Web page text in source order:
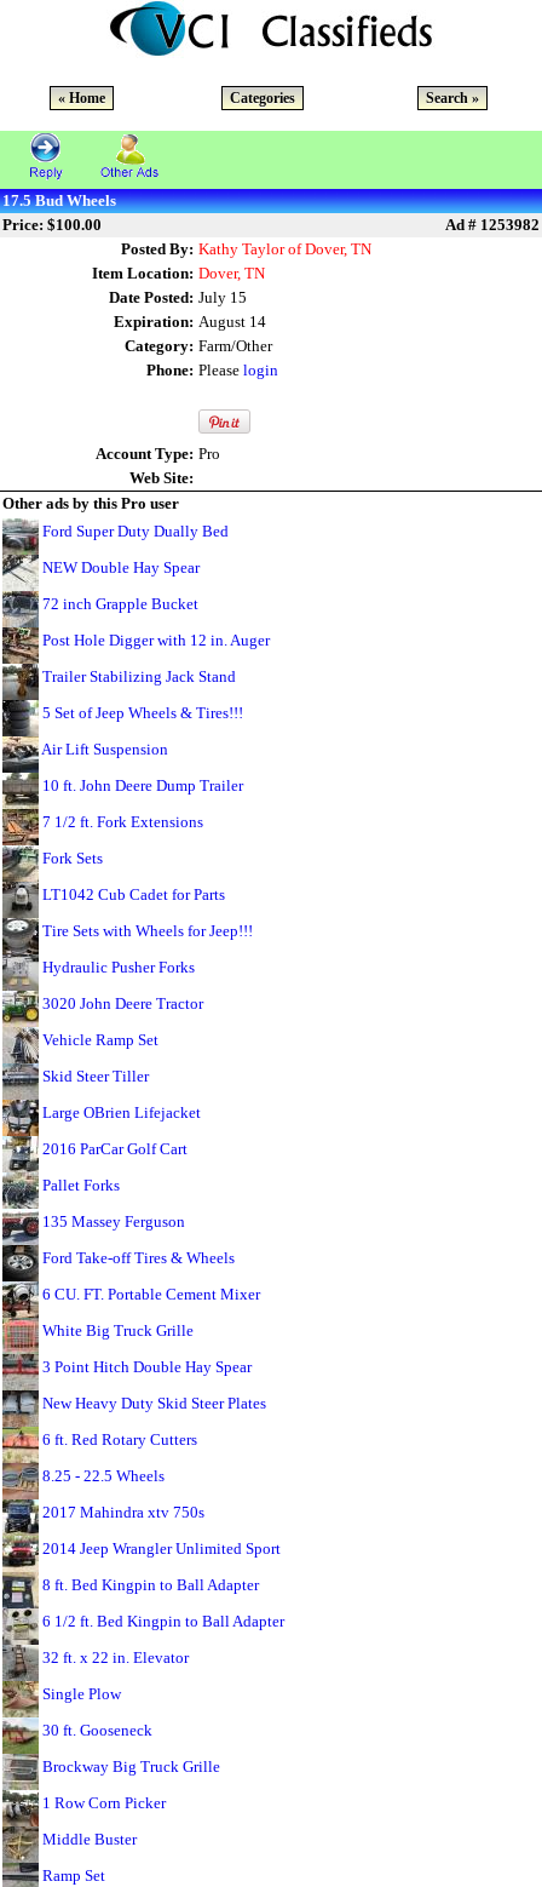
« Home Categories Search »
17.5 Bud Wheels
Price: $100.00
Ad # 1253982
Posted By: Kathy Taylor of Dover, TN
Item Location: Dover, TN
Date Posted: July 15
Expiration: August 14
Category: Farm/Other
Phone: Please login
Account Type: Pro
Web Site:
Other ads by this Pro user
Ford Super Duty Dually Bed
NEW Double Hay Spear
72 inch Grapple Bucket
Post Hole Digger with 12 in. Auger
Trailer Stabilizing Jack Stand
5 Set of Jeep Wheels & Tires!!!
Air Lift Suspension
10 ft. John Deere Dump Trailer
7 1/2 ft. Fork Extensions
Fork Sets
LT1042 Cub Cadet for Parts
Tire Sets with Wheels for Jeep!!!
Hydraulic Pusher Forks
3020 John Deere Tractor
Vehicle Ramp Set
Skid Steer Tiller
Large OBrien Lifejacket
2016 ParCar Golf Cart
Pallet Forks
135 Massey Ferguson
Ford Take-off Tires & Wheels
6 CU. FT. Portable Cement Mixer
White Big Truck Grille
3 Point Hitch Double Hay Spear
New Heavy Duty Skid Steer Plates
6 ft. Red Rotary Cutters
8.25 - 22.5 Wheels
2017 Mahindra xtv 750s
2014 Jeep Wrangler Unlimited Sport
8 ft. Bed Kingpin to Ball Adapter
6 1/2 ft. Bed Kingpin to Ball Adapter
32 ft. x 22 in. Elevator
Single Plow
30 ft. Gooseneck
Brockway Big Truck Grille
1 Row Corn Picker
Middle Buster
Ramp Set